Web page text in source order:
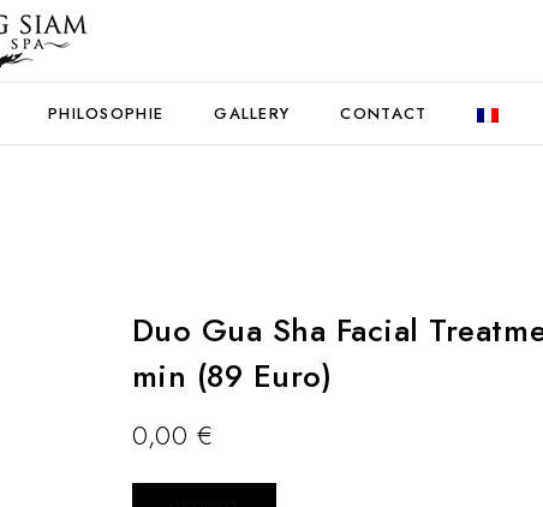
PHILOSOPHIE GALLERY CONTACT
Duo Gua Sha Facial
min (89 Euro)
0,00 €